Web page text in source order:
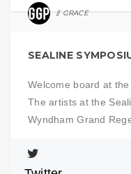
GRACE
SEALINE
Welcome board at
The artists at the
Wyndham Grand